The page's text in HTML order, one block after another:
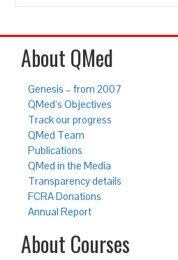
About QMed
Genesis – from 2007
QMed’s Objectives
Track our progress
QMed Team
Publications
QMed in the Media
Transparency details
FCRA Donations
Annual Report
About Courses